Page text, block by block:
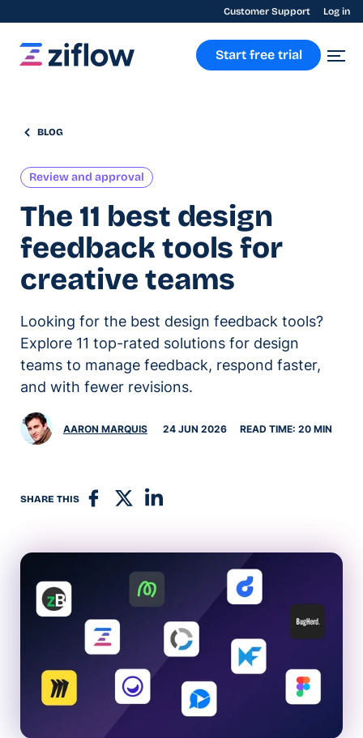
Customer Support Log in
Start free trial
BLOG
Review and approval
The 11 best design
feedback tools for
creative teams
Looking for the best design feedback tools?
Explore 11 top-rated solutions for design
teams to manage feedback, respond faster,
and with fewer revisions.
AARON MARQUIS 24 JUN 2026 READ TIME: 20 MIN
SHARE THIS